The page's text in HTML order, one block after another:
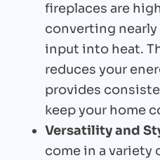
fireplaces are
converting
input into heat.
reduces your
provides
keep your home
Versatility and
come in a variety